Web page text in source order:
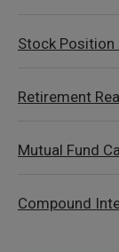
Stock Position
Retirement
Mutual Fund
Compound